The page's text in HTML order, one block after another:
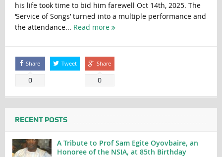
his life took time to bid him farewell Oct 14th, 2025. The
‘Service of Songs’ turned into a multiple performance and
the attendance... Read more
Share
0
Tweet Share
0
RECENT POSTS
A Tribute to Prof Sam Egite Oyovbaire, an
Honoree of the NSIA, at 85th Birthday